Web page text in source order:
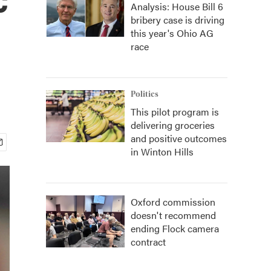
Analysis: House Bill 6
bribery case is driving
this year's Ohio AG
race
Politics
This pilot program is
delivering groceries
and positive outcomes
in Winton Hills
Oxford commission
doesn't recommend
ending Flock camera
contract